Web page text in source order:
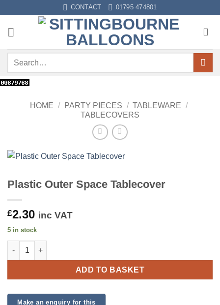
content
CONTACT 01795 474801
Search
HOME / PARTY PIECES / TABLEWARE /
TABLECOVERS
Plastic Outer Space Tablecover
£2.30 inc VAT
5 in stock
Plastic Outer Space Tablecover quantity
ADD TO BASKET